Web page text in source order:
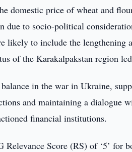
domestic price of wheat and
due to socio-political
likely to include the lengthening
of the Karakalpakstan region
in the war in Ukraine,
and maintaining a dialogue
financial institutions.
Relevance Score (RS) of ‘5’